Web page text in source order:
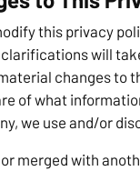
this privacy
will
changes to
of what
we use and/or
merged with